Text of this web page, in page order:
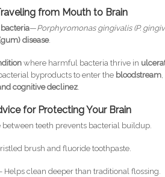
from Mouth to Brain
—Porphyromonas gingivalis (P.
disease.
where harmful bacteria thrive in
byproducts to enter the bloodstream
cognitive declinez.
for Protecting Your Brain
teeth prevents bacterial buildup.
brush and fluoride toothpaste.
Helps clean deeper than traditional flossing.